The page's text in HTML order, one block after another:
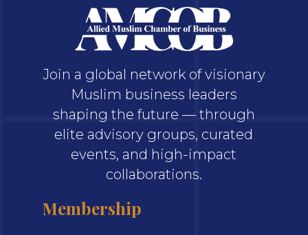
Join a global network of visionary
Muslim business leaders
shaping the future — through
elite advisory groups, curated
events, and high-impact
collaborations.
Membership